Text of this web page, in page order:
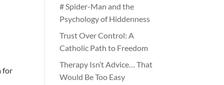
for
# Spider-Man and the
Psychology of Hiddenness
Trust Over Control: A
Catholic Path to Freedom
Therapy Isn’t Advice… That
Would Be Too Easy